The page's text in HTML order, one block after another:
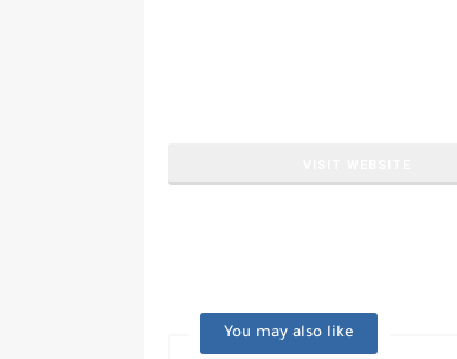
You may also like